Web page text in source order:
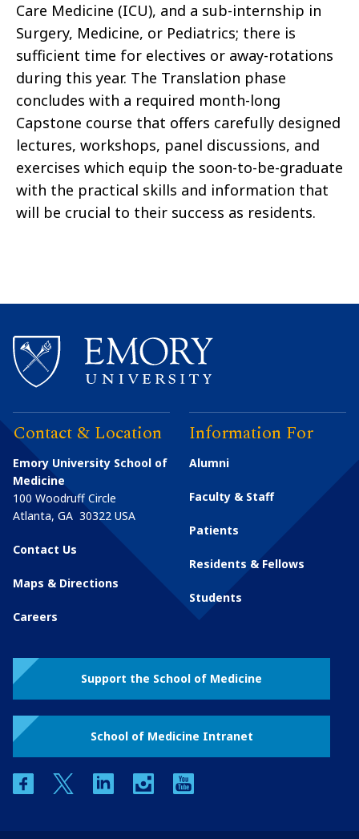
Care Medicine (ICU), and a sub-internship in
Surgery, Medicine, or Pediatrics; there is
sufficient time for electives or away-rotations
during this year. The Translation phase
concludes with a required month-long
Capstone course that offers carefully designed
lectures, workshops, panel discussions, and
exercises which equip the soon-to-be-graduate
with the practical skills and information that
will be crucial to their success as residents.
Contact & Location
Emory University School of
Medicine
100 Woodruff Circle
Atlanta, GA 30322 USA
Contact Us
Maps & Directions
Careers
Information For
Alumni
Faculty & Staff
Patients
Residents & Fellows
Students
Support the School of Medicine
School of Medicine Intranet
facebooktwitter linkedin instagram